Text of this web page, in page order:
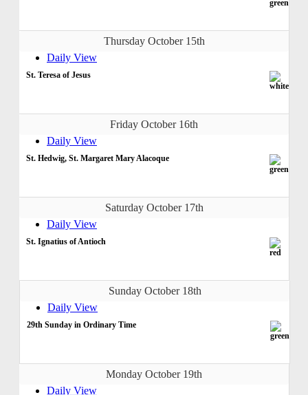
Thursday October 15th
Daily View
St. Teresa of Jesus
Friday October 16th
Daily View
St. Hedwig, St. Margaret Mary Alacoque
Saturday October 17th
Daily View
St. Ignatius of Antioch
Sunday October 18th
Daily View
29th Sunday in Ordinary Time
Monday October 19th
Daily View